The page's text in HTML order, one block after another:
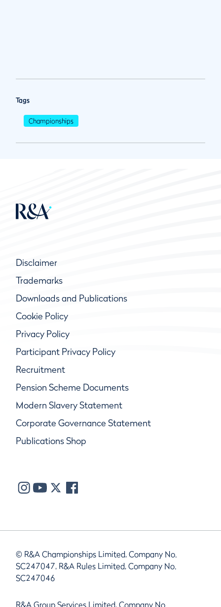
Tags
Championships
Disclaimer
Trademarks
Downloads and Publications
Cookie Policy
Privacy Policy
Participant Privacy Policy
Recruitment
Pension Scheme Documents
Modern Slavery Statement
Corporate Governance Statement
Publications Shop
© R&A Championships Limited, Company No.
SC247047, R&A Rules Limited, Company No.
SC247046
R&A Group Services Limited, Company No.